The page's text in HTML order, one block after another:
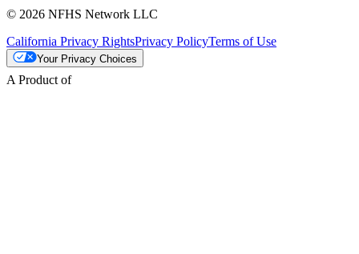
© 2026 NFHS Network LLC
California Privacy RightsPrivacy PolicyTerms of Use
Your Privacy Choices
A Product of